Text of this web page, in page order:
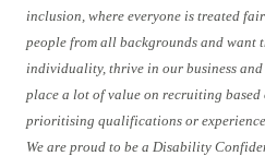
inclusion, where everyone is treated
people from all backgrounds and want
individuality, thrive in our business and
place a lot of value on recruiting
prioritising qualifications or experience.
We are proud to be a Disability